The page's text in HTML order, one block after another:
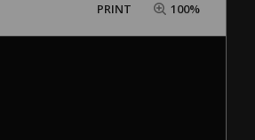
PRINT 100%